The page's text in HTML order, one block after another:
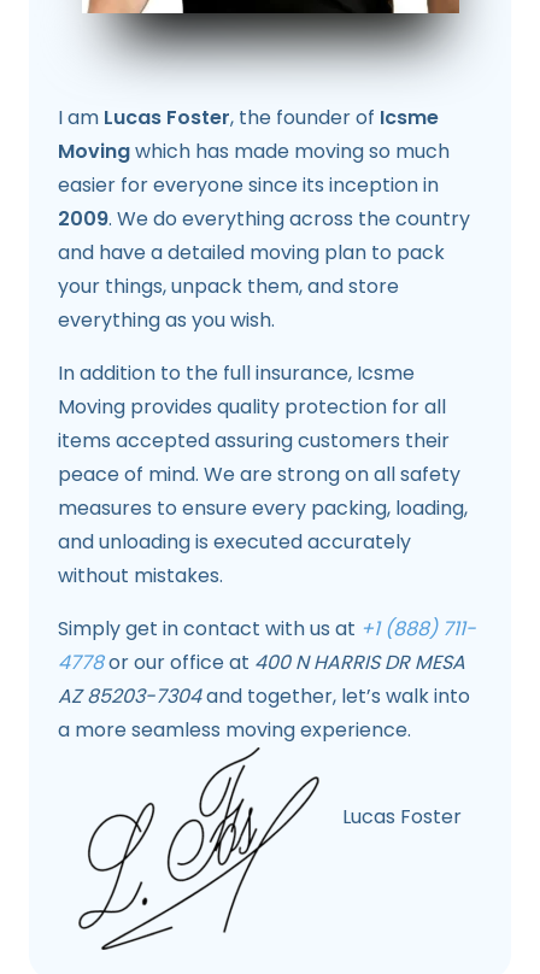
I am Lucas Foster, the founder of Icsme
Movingwhich has made moving so much
easier for everyone since its inception in
2009. We do everything across the country
and have a detailed moving plan to pack
your things, unpack them, and store
everything as you wish.
In addition to the full insurance, Icsme
Moving provides quality protection for all
items accepted assuring customers their
peace of mind. We are strong on all safety
measures to ensure every packing, loading,
and unloading is executed accurately
without mistakes.
Simply get in contact with us at +1 (888) 711-
4778or our office at 400 N HARRIS DR MESA
AZ 85203-7304and together, let’s walk into
a more seamless moving experience.
Lucas Foster